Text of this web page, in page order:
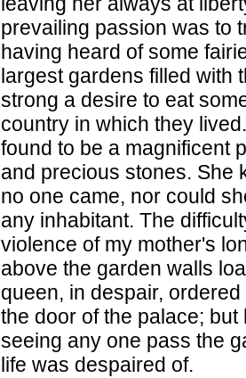
prevailing passion was to
having heard of some
largest gardens filled with
strong a desire to eat
country in which they
found to be a magnificent
and precious stones. She
no one came, nor could
any inhabitant. The
violence of my mother's
above the garden walls
queen, in despair,
the door of the palace;
seeing any one pass the
life was despaired of.